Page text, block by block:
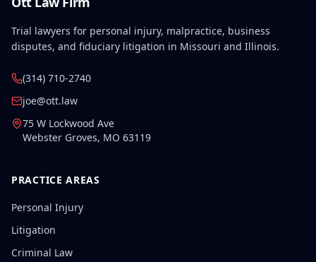
Trial lawyers for personal injury, malpractice, business
disputes, and fiduciary litigation in Missouri and Illinois.
(314) 710-2740
joe@ott.law
75 W Lockwood Ave
Webster Groves, MO 63119
PRACTICE AREAS
Personal Injury
Litigation
Criminal Law